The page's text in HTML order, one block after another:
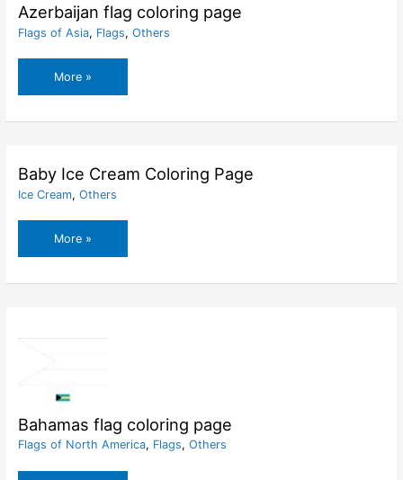
Azerbaijan flag coloring page
Flags of Asia, Flags, Others
Azerbaijan
flag
More »
Baby Ice Cream Coloring Page
Ice Cream, Others
Baby
Ice
More »
Bahamas flag coloring page
Flags of North America, Flags, Others